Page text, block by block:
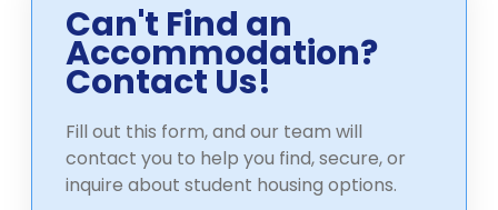
Can't Find an
Accommodation?
Contact Us!
Fill out this form, and our team will
contact you to help you find, secure, or
inquire about student housing options.